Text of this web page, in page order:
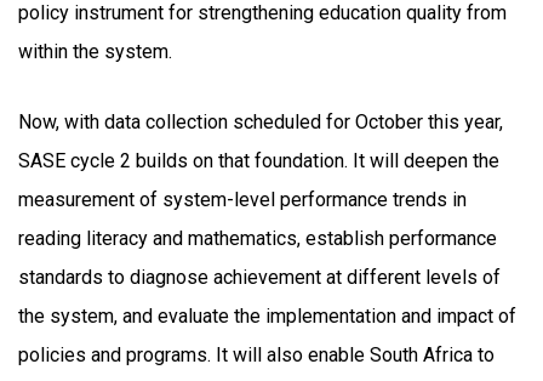
policy instrument for strengthening education quality from
within the system.
Now, with data collection scheduled for October this year,
SASE cycle 2 builds on that foundation. It will deepen the
measurement of system-level performance trends in
reading literacy and mathematics, establish performance
standards to diagnose achievement at different levels of
the system, and evaluate the implementation and impact of
policies and programs. It will also enable South Africa to